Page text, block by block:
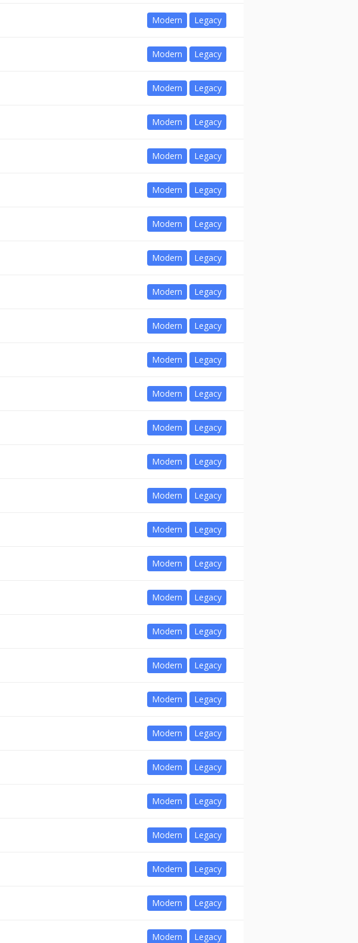
Modern Legacy
Modern Legacy
Modern Legacy
Modern Legacy
Modern Legacy
Modern Legacy
Modern Legacy
Modern Legacy
Modern Legacy
Modern Legacy
Modern Legacy
Modern Legacy
Modern Legacy
Modern Legacy
Modern Legacy
Modern Legacy
Modern Legacy
Modern Legacy
Modern Legacy
Modern Legacy
Modern Legacy
Modern Legacy
Modern Legacy
Modern Legacy
Modern Legacy
Modern Legacy
Modern Legacy
Modern Legacy